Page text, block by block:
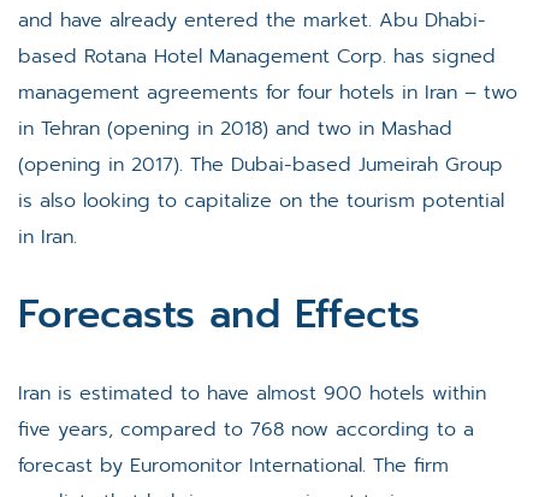
and have already entered the market. Abu Dhabi-
based Rotana Hotel Management Corp. has signed
management agreements for four hotels in Iran – two
in Tehran (opening in 2018) and two in Mashad
(opening in 2017). The Dubai-based Jumeirah Group
is also looking to capitalize on the tourism potential
in Iran.
Forecasts and Effects
Iran is estimated to have almost 900 hotels within
five years, compared to 768 now according to a
forecast by Euromonitor International. The firm